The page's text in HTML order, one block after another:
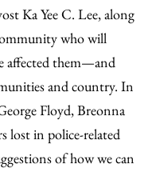
Ka Yee C. Lee, along
who will
affected them—and
and country. In
Floyd, Breonna
lost in police-related
of how we can